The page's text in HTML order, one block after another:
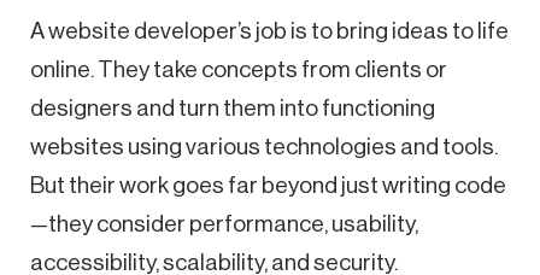
A website developer’s job is to bring ideas to life
online. They take concepts from clients or
designers and turn them into functioning
websites using various technologies and tools.
But their work goes far beyond just writing code
—they consider performance, usability,
accessibility, scalability, and security.